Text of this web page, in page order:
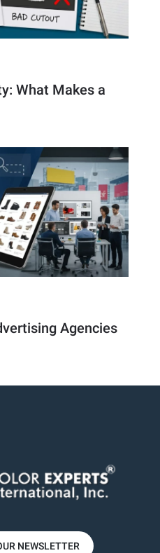
What Makes a
Agencies
NEWSLETTER